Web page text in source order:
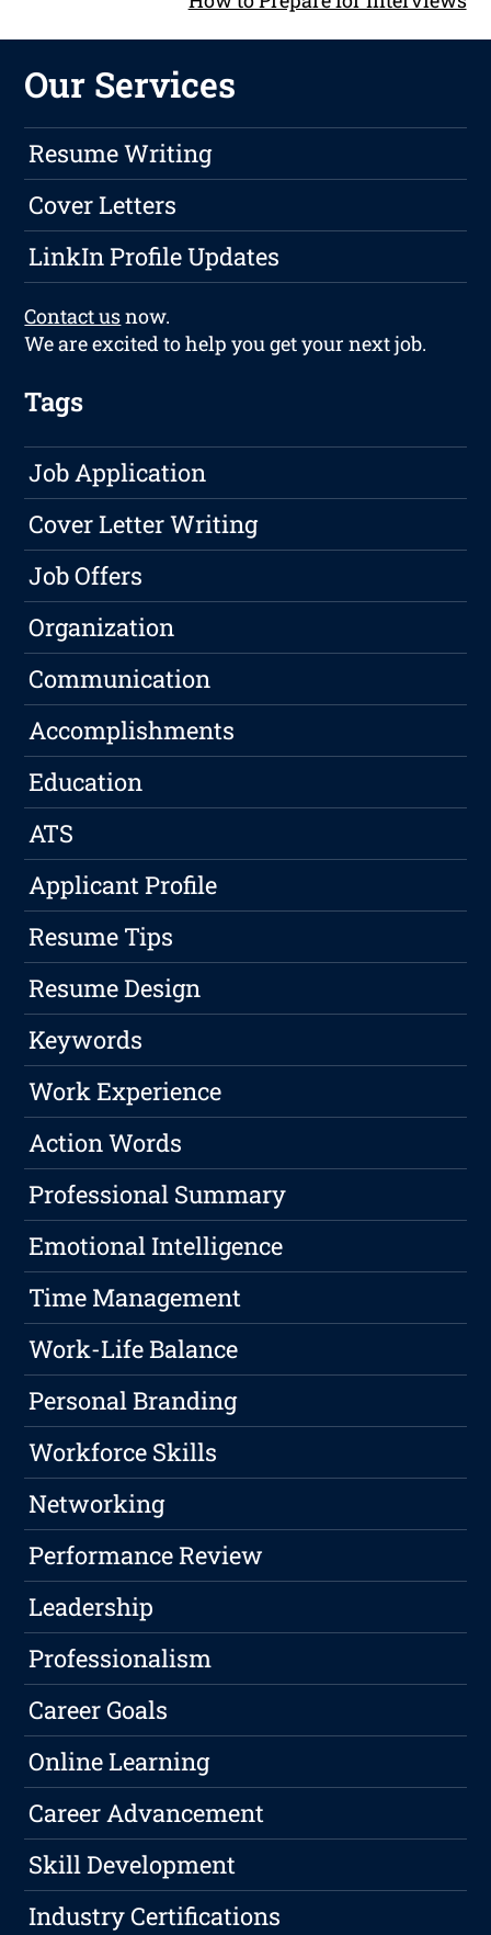
Our Services
Resume Writing
Cover Letters
LinkIn Profile Updates
Contact usnow.
We are excited to help you get your next job.
Tags
Job Application
Cover Letter Writing
Job Offers
Organization
Communication
Accomplishments
Education
ATS
Applicant Profile
Resume Tips
Resume Design
Keywords
Work Experience
Action Words
Professional Summary
Emotional Intelligence
Time Management
Work-Life Balance
Personal Branding
Workforce Skills
Networking
Performance Review
Leadership
Professionalism
Career Goals
Online Learning
Career Advancement
Skill Development
Industry Certifications